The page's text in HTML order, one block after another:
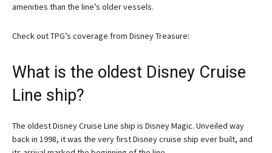
amenities than the line’s older vessels.
Check out TPG’s coverage from Disney Treasure:
What is the oldest Disney Cruise
Line ship?
The oldest Disney Cruise Line ship is Disney Magic. Unveiled way
back in 1998, it was the very first Disney cruise ship ever built, and